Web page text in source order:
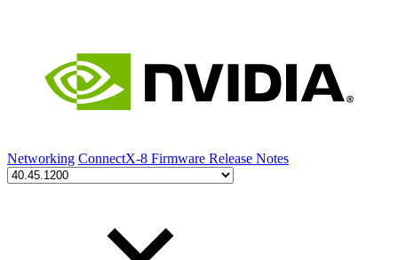
Networking ConnectX-8 Firmware Release Notes